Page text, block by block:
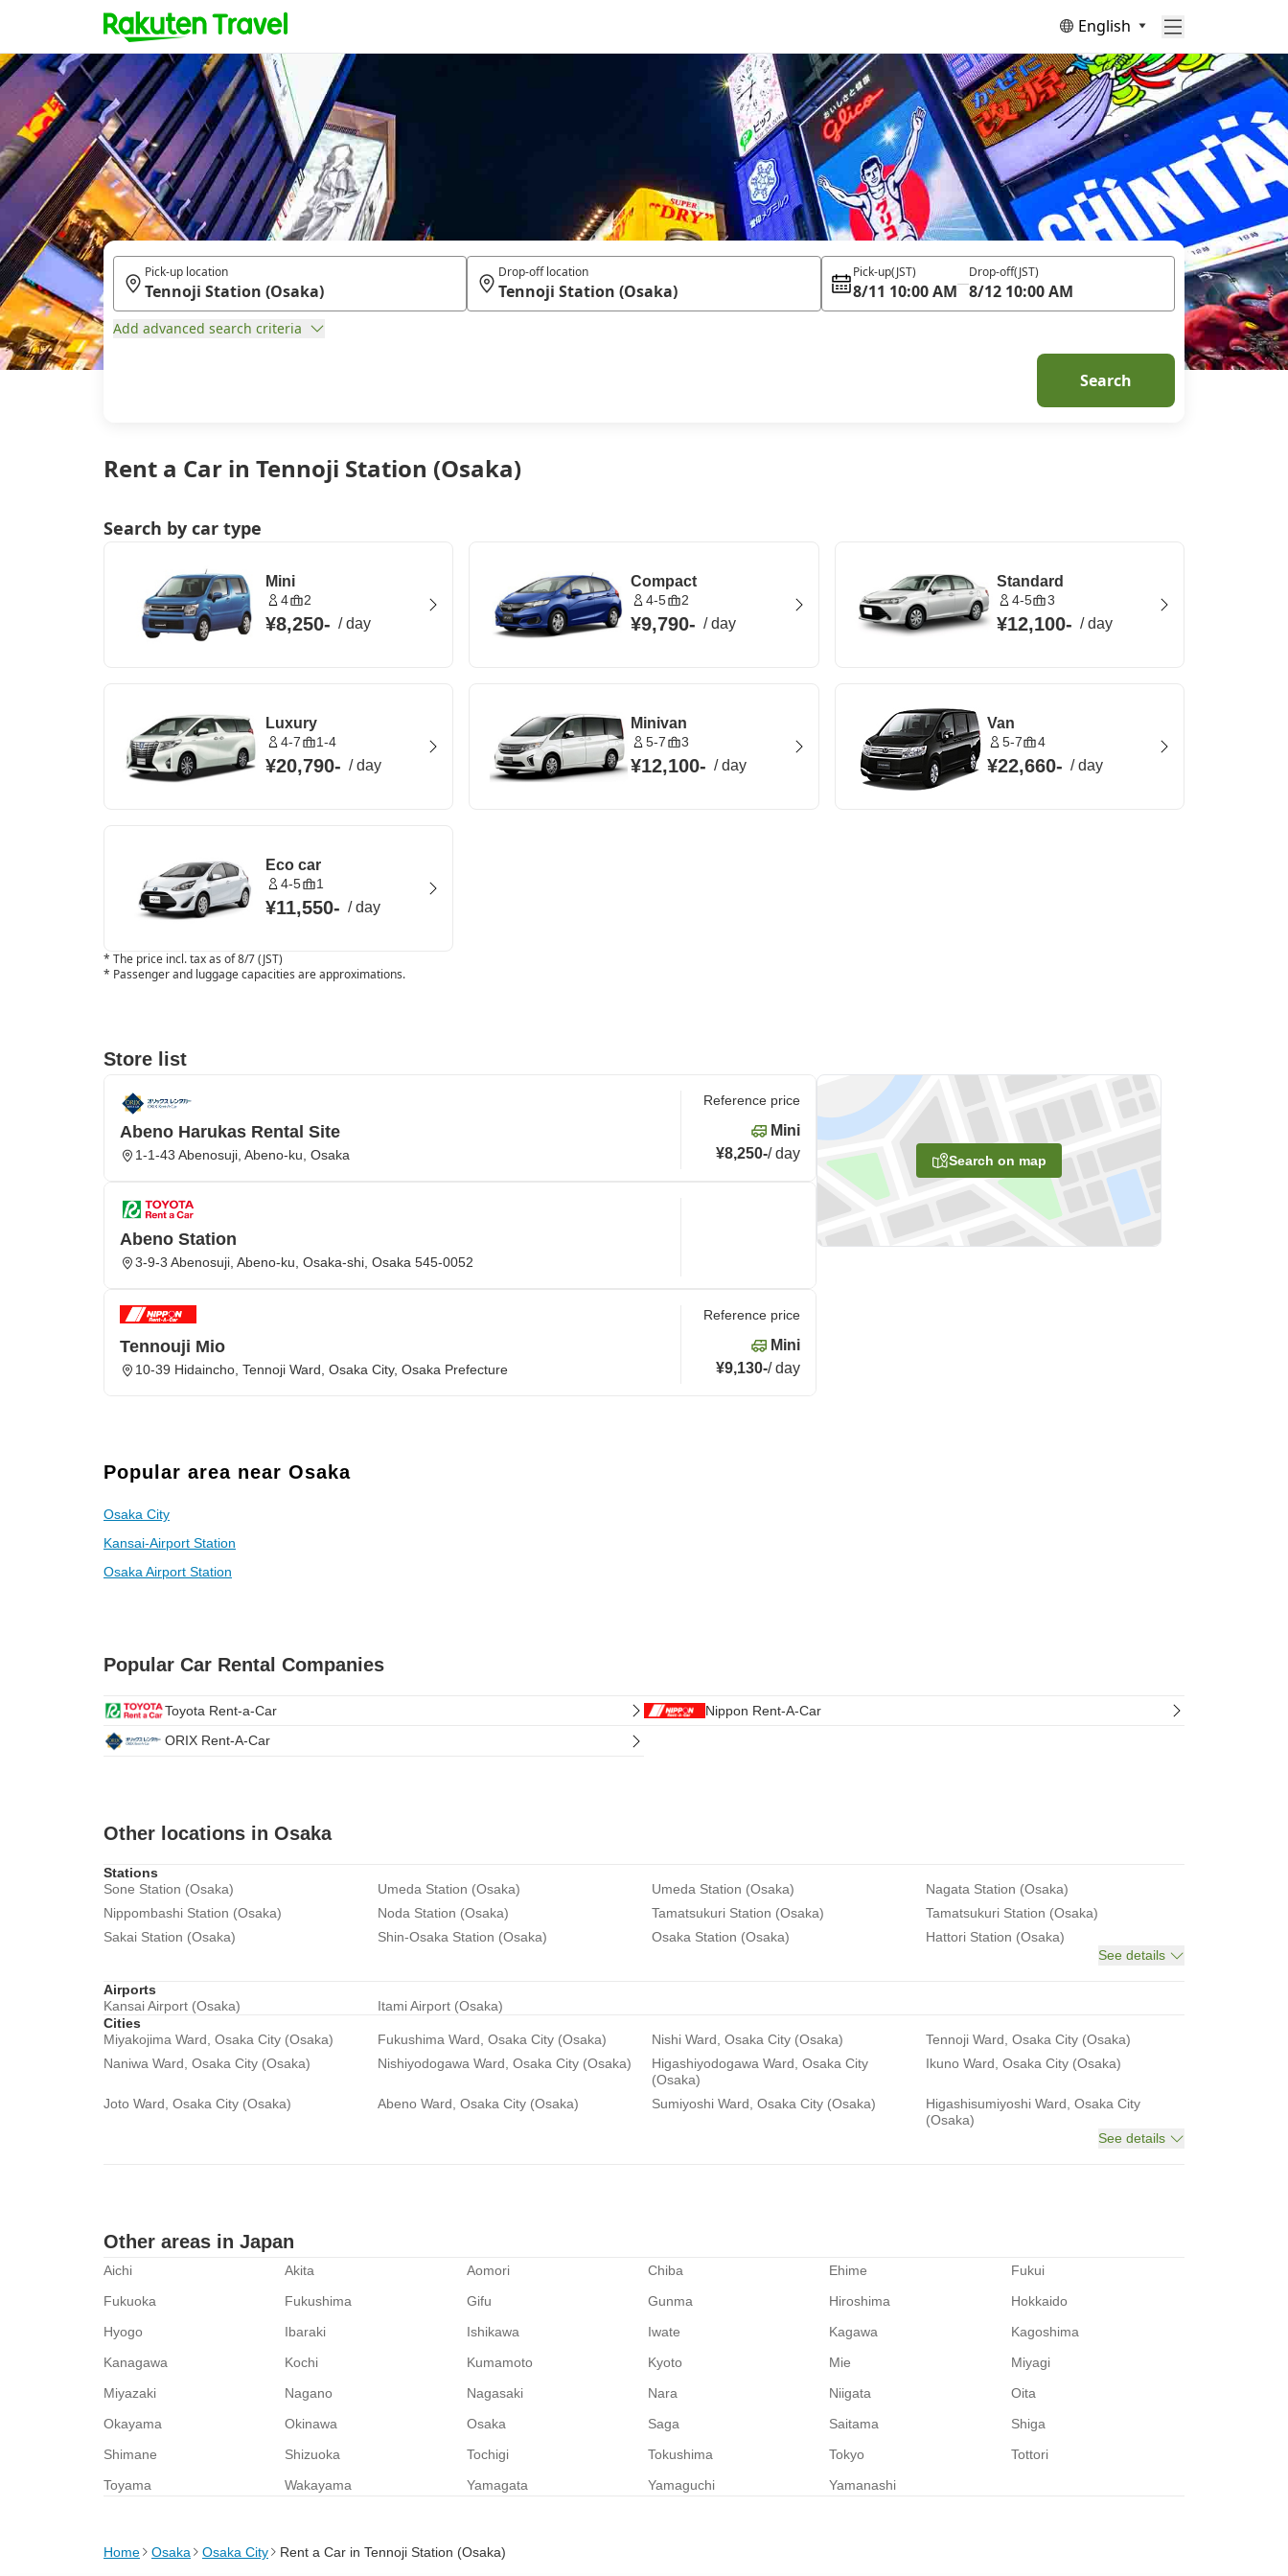
English
Rent a Car in Tennoji Station (Osaka)
Pick-up location Drop-off location Pick-up(JST)
8/11 10:00 AM
Drop-off(JST)
8/12 10:00 AM
Add advanced search criteria
Search
Search by car type
Mini
4 2
¥8,250- /day
Compact
4-5 2
¥9,790- /day
Standard
4-5 3
¥12,100- /day
Luxury
4-7 1-4
¥20,790- /day
Minivan
5-7 3
¥12,100- /day
Van
5-7 4
¥22,660- /day
Eco car
4-5 1
¥11,550- /day
* The price incl. tax as of 8/7 (JST)
* Passenger and luggage capacities are approximations.
Store list
Search on map
Abeno Harukas Rental Site
1-1-43 Abenosuji, Abeno-ku, Osaka
Reference price
Mini
¥8,250-/day
Abeno Station
3-9-3 Abenosuji, Abeno-ku, Osaka-shi, Osaka 545-0052
Tennouji Mio
10-39 Hidaincho, Tennoji Ward, Osaka City, Osaka Prefecture
Reference price
Mini
¥9,130-/day
Popular area near Osaka
Osaka City
Kansai-Airport Station
Osaka Airport Station
Popular Car Rental Companies
Toyota Rent-a-Car
Nippon Rent-A-Car
ORIX Rent-A-Car
Other locations in Osaka
Stations
Sone Station (Osaka)
Umeda Station (Osaka) Umeda Station (Osaka)
Nagata Station (Osaka)
Nippombashi Station (Osaka)
Noda Station (Osaka) Tamatsukuri Station (Osaka)
Tamatsukuri Station (Osaka)
Sakai Station (Osaka)
Shin-Osaka Station (Osaka) Osaka Station (Osaka)
Hattori Station (Osaka)
See details
Airports
Kansai Airport (Osaka)
Itami Airport (Osaka)
Cities
Miyakojima Ward, Osaka City (Osaka)
Fukushima Ward, Osaka City (Osaka) Nishi Ward, Osaka City (Osaka)
Tennoji Ward, Osaka City (Osaka)
Naniwa Ward, Osaka City (Osaka)
Nishiyodogawa Ward, Osaka City (Osaka)
Higashiyodogawa Ward, Osaka City
(Osaka)
Ikuno Ward, Osaka City (Osaka)
Joto Ward, Osaka City (Osaka) Abeno Ward, Osaka City (Osaka) Sumiyoshi Ward, Osaka City (Osaka)
Higashisumiyoshi Ward, Osaka City
(Osaka)
See details
Other areas in Japan
Aichi Akita Aomori Chiba Ehime
Fukui
Fukuoka
Fukushima Gifu Gunma Hiroshima
Hokkaido
Hyogo
Ibaraki Ishikawa Iwate Kagawa
Kagoshima
Kanagawa
Kochi Kumamoto Kyoto Mie
Miyagi
Miyazaki
Nagano Nagasaki Nara Niigata
Oita
Okayama
Okinawa Osaka Saga Saitama
Shiga
Shimane
Shizuoka Tochigi Tokushima Tokyo
Tottori
Toyama
Wakayama Yamagata Yamaguchi Yamanashi
Home Osaka Osaka City Rent a Car in Tennoji Station (Osaka)